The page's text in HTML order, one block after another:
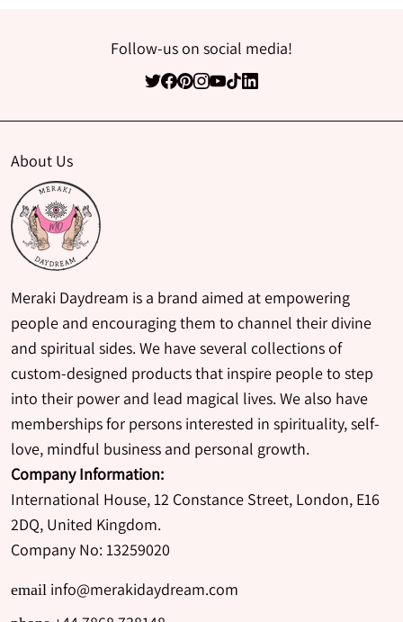
Follow-us on social media!
About Us
Meraki Daydream is a brand aimed at empowering
people and encouraging them to channel their divine
and spiritual sides. We have several collections of
custom-designed products that inspire people to step
into their power and lead magical lives. We also have
memberships for persons interested in spirituality, self-
love, mindful business and personal growth.
Company Information:
International House, 12 Constance Street, London, E16
2DQ, United Kingdom.
Company No: 13259020
email info@merakidaydream.com